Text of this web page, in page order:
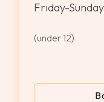
Friday-
(under 12)